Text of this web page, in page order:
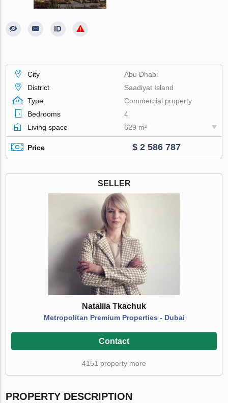
City
Abu Dhabi
District
Saadiyat Island
Type
Commercial property
Bedrooms
4
Living space
629 m²
Price $ 2 586 787
SELLER
Nataliia Tkachuk
Metropolitan Premium Properties - Dubai
Contact
4151 property more
PROPERTY DESCRIPTION